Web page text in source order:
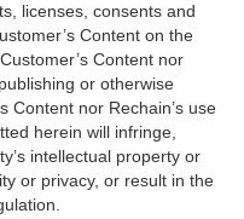
licenses, consents and
Content on the
Content nor
or otherwise
Content nor Rechain’s use
herein will infringe,
intellectual property or
or privacy, or result in the